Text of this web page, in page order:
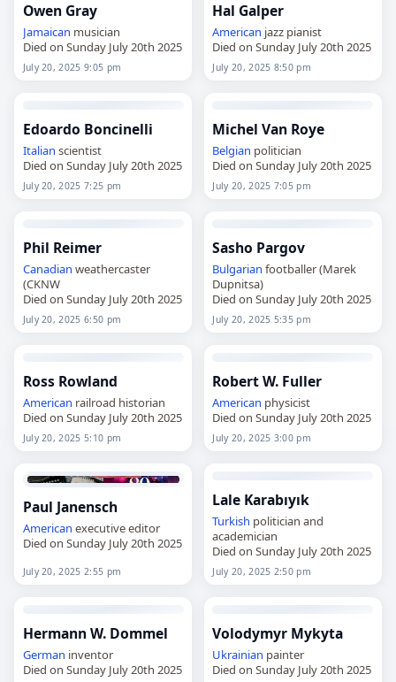
Owen Gray
Jamaican musician
Died on Sunday July 20th 2025
July 20, 2025 9:05 pm
Hal Galper
American jazz pianist
Died on Sunday July 20th 2025
July 20, 2025 8:50 pm
Edoardo Boncinelli
Italian scientist
Died on Sunday July 20th 2025
July 20, 2025 7:25 pm
Michel Van Roye
Belgian politician
Died on Sunday July 20th 2025
July 20, 2025 7:05 pm
Phil Reimer
Canadian weathercaster
(CKNW
Died on Sunday July 20th 2025
July 20, 2025 6:50 pm
Sasho Pargov
Bulgarian footballer (Marek
Dupnitsa)
Died on Sunday July 20th 2025
July 20, 2025 5:35 pm
Ross Rowland
American railroad historian
Died on Sunday July 20th 2025
July 20, 2025 5:10 pm
Robert W. Fuller
American physicist
Died on Sunday July 20th 2025
July 20, 2025 3:00 pm
Paul Janensch
American executive editor
Died on Sunday July 20th 2025
July 20, 2025 2:55 pm
Lale Karabıyık
Turkish politician and
academician
Died on Sunday July 20th 2025
July 20, 2025 2:50 pm
Hermann W. Dommel
German inventor
Died on Sunday July 20th 2025
Volodymyr Mykyta
Ukrainian painter
Died on Sunday July 20th 2025